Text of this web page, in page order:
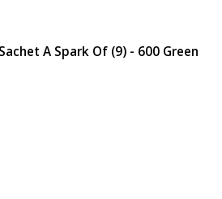
A Spark Of (9) - 600 Green